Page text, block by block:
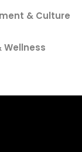
& Culture
Wellness